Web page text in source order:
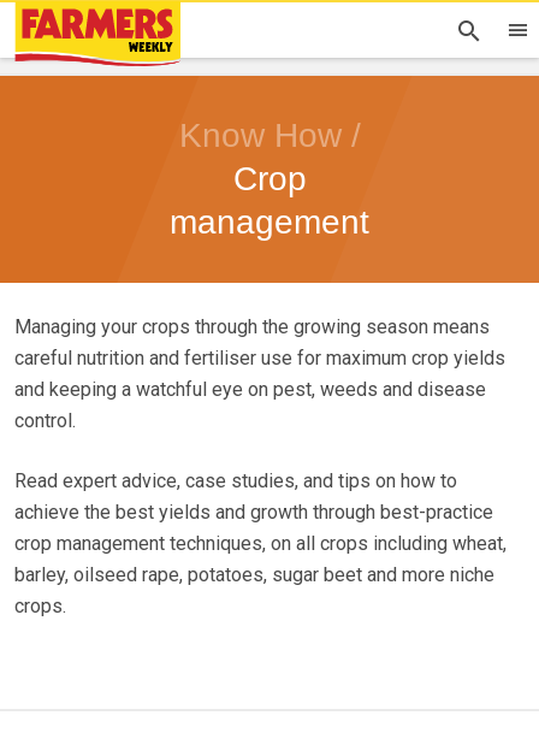
Know How /
Crop
management
Managing your crops through the growing season means
careful nutrition and fertiliser use for maximum crop yields
and keeping a watchful eye on pest, weeds and disease
control.
Read expert advice, case studies, and tips on how to
achieve the best yields and growth through best-practice
crop management techniques, on all crops including wheat,
barley, oilseed rape, potatoes, sugar beet and more niche
crops.